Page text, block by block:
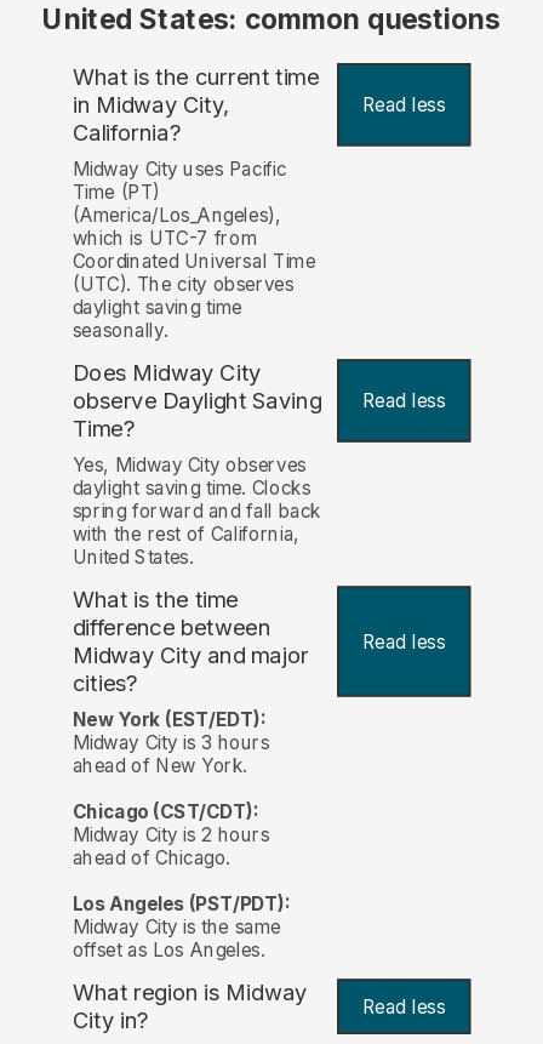
United States: common questions
What is the current time
in Midway City,
California?
Read less
Midway City uses Pacific
Time (PT)
(America/Los_Angeles),
which is UTC-7 from
Coordinated Universal Time
(UTC). The city observes
daylight saving time
seasonally.
Does Midway City
observe Daylight Saving
Time?
Read less
Yes, Midway City observes
daylight saving time. Clocks
spring forward and fall back
with the rest of California,
United States.
What is the time
difference between
Midway City and major
cities?
Read less
New York (EST/EDT):
Midway City is 3 hours
ahead of New York.
Chicago (CST/CDT):
Midway City is 2 hours
ahead of Chicago.
Los Angeles (PST/PDT):
Midway City is the same
offset as Los Angeles.
What region is Midway
City in?
Read less